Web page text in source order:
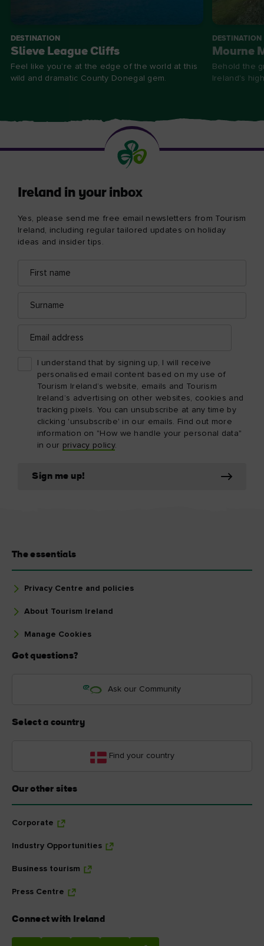
DESTINATION
Slieve League Cliffs
Feel like you’re at the edge of the world at this
wild and dramatic County Donegal gem.
DESTINATION
Mourne
Behold the
Ireland's
Ireland in your inbox
Yes, please send me free email newsletters from Tourism
Ireland, including regular tailored updates on holiday
ideas and insider tips.
name
address
address
I understand that by signing up, I will receive
personalised email content based on my use of
Tourism Ireland’s website, emails and Tourism
Ireland’s advertising on other websites, cookies and
tracking pixels. You can unsubscribe at any time by
clicking 'unsubscribe' in our emails. Find out more
information on "How we handle your personal data"
in our privacy policy.
Sign me up!
The essentials
Privacy Centre and policies
About Tourism Ireland
Manage Cookies
Got questions?
Ask our Community
Select a country
Find your country
Our other sites
Corporate
Industry Opportunities
Business tourism
Press Centre
Connect with Ireland